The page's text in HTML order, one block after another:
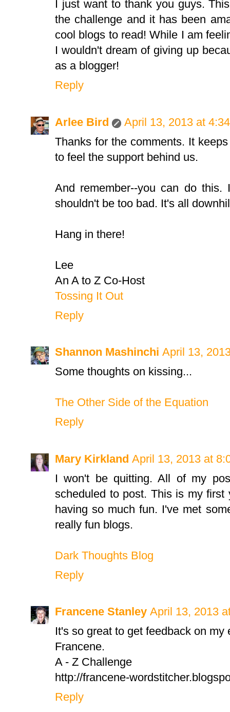
I just want to thank you guys.
the challenge and it has been
cool blogs to read! While I am
I wouldn't dream of giving up
as a blogger!
Reply
Arlee Bird
April 13, 2013 at
Thanks for the comments. It
to feel the support behind us.
And remember--you can do
shouldn't be too bad. It's all
Hang in there!
Lee
An A to Z Co-Host
Tossing It Out
Reply
Shannon Mashinchi April 13,
Some thoughts on kissing...
The Other Side of the Equation
Reply
Mary Kirkland April 13, 2013 at
I won't be quitting. All of my
scheduled to post. This is my first
having so much fun. I've met
really fun blogs.
Dark Thoughts Blog
Reply
Francene Stanley April 13, 2013
It's so great to get feedback on
Francene.
A - Z Challenge
http://francene-
Reply